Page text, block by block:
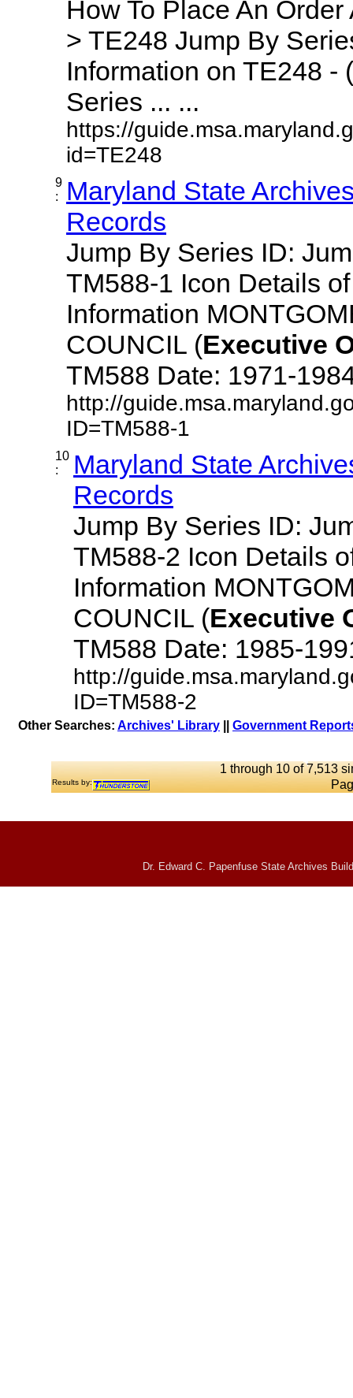
How To Place An
> TE248 Jump By
Information on TE248 - (
Series ... ...
https://
id=TE248
9
:
Maryland State
Records
Jump By Series ID:
TM588-1 Icon Details
Information
COUNCIL (Executive
TM588 Date: 1971-
http://
ID=TM588-1
10
:
Maryland State
Records
Jump By Series ID:
TM588-2 Icon Details
Information
COUNCIL (Executive
TM588 Date: 1985-
http://
ID=TM588-2
Other Searches: Archives' Library Government
1 through 10 of 7,513
Results by:
Dr. Edward C. Papenfuse State Archives